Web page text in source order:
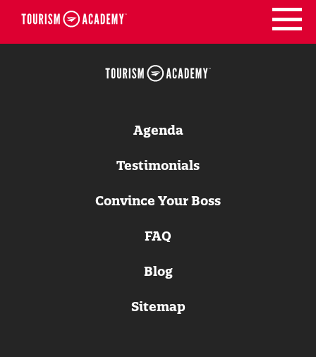
Skip
Agenda
Testimonials
Convince Your Boss
FAQ
Blog
Sitemap